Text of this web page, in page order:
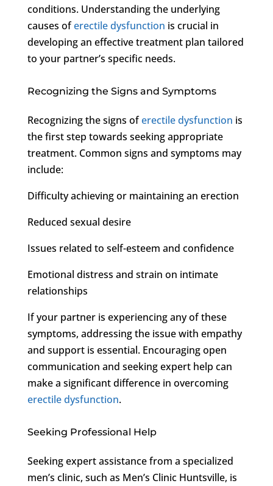
conditions. Understanding the underlying
causes oferectile dysfunction is crucial in
developing an effective treatment plan tailored
to your partner’s specific needs.
Recognizing the Signs and Symptoms
Recognizing the signs oferectile dysfunction is
the first step towards seeking appropriate
treatment. Common signs and symptoms may
include:
Difficulty achieving or maintaining an erection
Reduced sexual desire
Issues related to self-esteem and confidence
Emotional distress and strain on intimate
relationships
If your partner is experiencing any of these
symptoms, addressing the issue with empathy
and support is essential. Encouraging open
communication and seeking expert help can
make a significant difference in overcoming
erectile dysfunction.
Seeking Professional Help
Seeking expert assistance from a specialized
men’s clinic, such as Men’s Clinic Huntsville, is